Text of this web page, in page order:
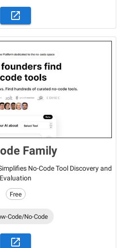
Family
No-Code Tool Discovery and
Evaluation
Free
Code/No-Code